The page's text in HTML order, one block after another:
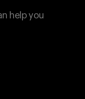
help you